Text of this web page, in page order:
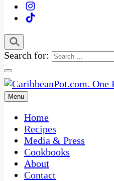
Search for:
CaribbeanPot.com
One Kitchen, Many Cultures
Menu
Home
Recipes
Media & Press
Cookbooks
About
Contact